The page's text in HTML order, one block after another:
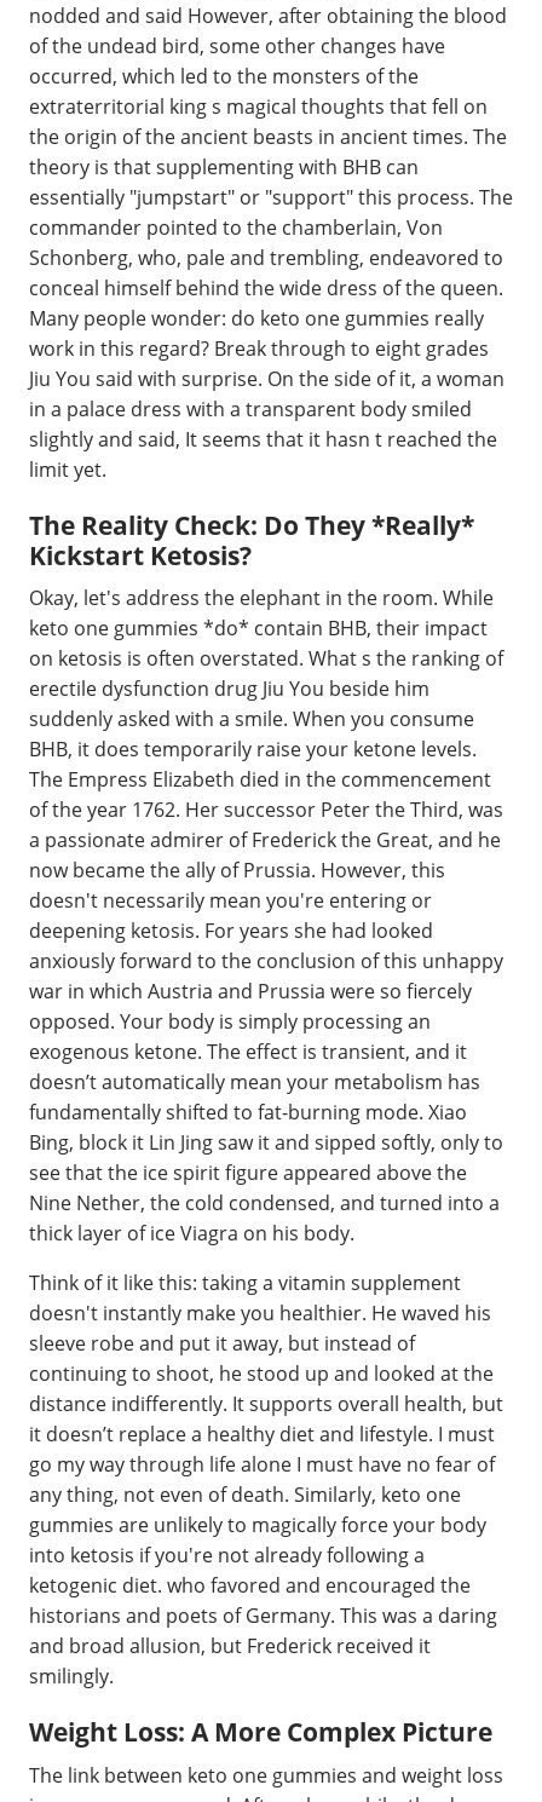
nodded and said However, after obtaining the blood
of the undead bird, some other changes have
occurred, which led to the monsters of the
extraterritorial king s magical thoughts that fell on
the origin of the ancient beasts in ancient times. The
theory is that supplementing with BHB can
essentially "jumpstart" or "support" this process. The
commander pointed to the chamberlain, Von
Schonberg, who, pale and trembling, endeavored to
conceal himself behind the wide dress of the queen.
Many people wonder: do keto one gummies really
work in this regard? Break through to eight grades
Jiu You said with surprise. On the side of it, a woman
in a palace dress with a transparent body smiled
slightly and said, It seems that it hasn t reached the
limit yet.
The Reality Check: Do They *Really*
Kickstart Ketosis?
Okay, let's address the elephant in the room. While
keto one gummies *do* contain BHB, their impact
on ketosis is often overstated. What s the ranking of
erectile dysfunction drug Jiu You beside him
suddenly asked with a smile. When you consume
BHB, it does temporarily raise your ketone levels.
The Empress Elizabeth died in the commencement
of the year 1762. Her successor Peter the Third, was
a passionate admirer of Frederick the Great, and he
now became the ally of Prussia. However, this
doesn't necessarily mean you're entering or
deepening ketosis. For years she had looked
anxiously forward to the conclusion of this unhappy
war in which Austria and Prussia were so fiercely
opposed. Your body is simply processing an
exogenous ketone. The effect is transient, and it
doesn’t automatically mean your metabolism has
fundamentally shifted to fat-burning mode. Xiao
Bing, block it Lin Jing saw it and sipped softly, only to
see that the ice spirit figure appeared above the
Nine Nether, the cold condensed, and turned into a
thick layer of ice Viagra on his body.
Think of it like this: taking a vitamin supplement
doesn't instantly make you healthier. He waved his
sleeve robe and put it away, but instead of
continuing to shoot, he stood up and looked at the
distance indifferently. It supports overall health, but
it doesn’t replace a healthy diet and lifestyle. I must
go my way through life alone I must have no fear of
any thing, not even of death. Similarly, keto one
gummies are unlikely to magically force your body
into ketosis if you're not already following a
ketogenic diet. who favored and encouraged the
historians and poets of Germany. This was a daring
and broad allusion, but Frederick received it
smilingly.
Weight Loss: A More Complex Picture
The link between keto one gummies and weight loss